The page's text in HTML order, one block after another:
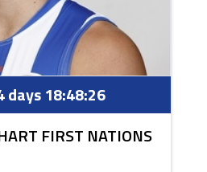
days 18:48:25
FIRST NATIONS